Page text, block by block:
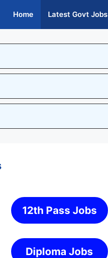
Home Latest Govt Jobs
12th Pass Jobs
Diploma Jobs